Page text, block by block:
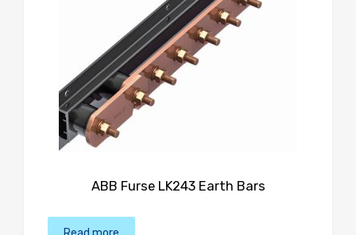
ABB Furse LK243 Earth Bars